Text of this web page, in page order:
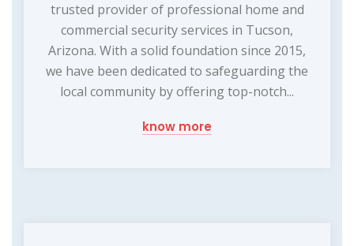
trusted provider of professional home and
commercial security services in Tucson,
Arizona. With a solid foundation since 2015,
we have been dedicated to safeguarding the
local community by offering top-notch...
know more